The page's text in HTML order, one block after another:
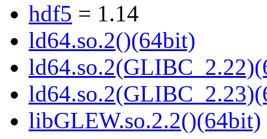
hdf5 = 1.14
ld64.so.2()(64bit)
libGLEW.so.2.2()(64bit)